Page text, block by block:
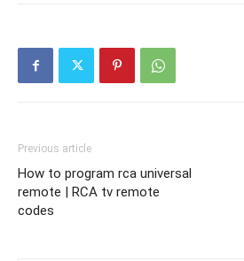
Previous article
How to program rca universal
remote | RCA tv remote
codes